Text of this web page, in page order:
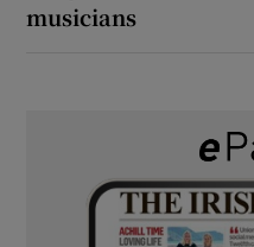
musicians